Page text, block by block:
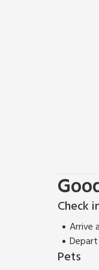
Check
Arrive
Pets